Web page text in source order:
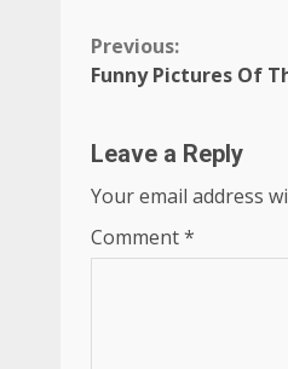
Continue
Reading
Previous:
Funny Pictures Of
Leave a Reply
Your email address
Comment*